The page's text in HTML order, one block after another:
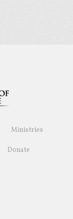
Ministries
Donate